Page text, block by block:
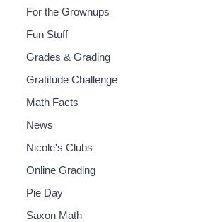
For the Grownups
Fun Stuff
Grades & Grading
Gratitude Challenge
Math Facts
News
Nicole's Clubs
Online Grading
Pie Day
Saxon Math